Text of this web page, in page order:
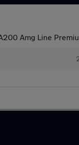
Amg Line